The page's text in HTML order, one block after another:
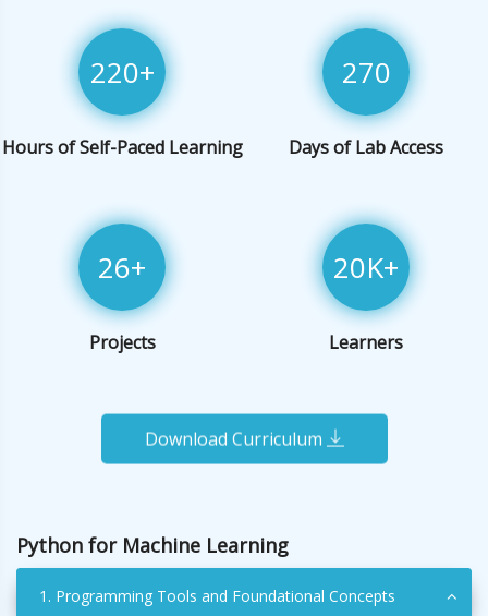
220+
Hours of Self-Paced Learning
270
Days of Lab Access
26+
Projects
20K+
Learners
Download Curriculum
Python for Machine Learning
1. Programming Tools and Foundational Concepts